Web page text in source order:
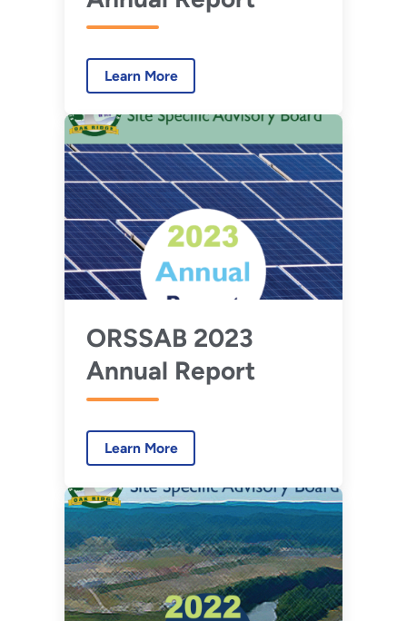
Learn More
ORSSAB 2023
Annual Report
Learn More